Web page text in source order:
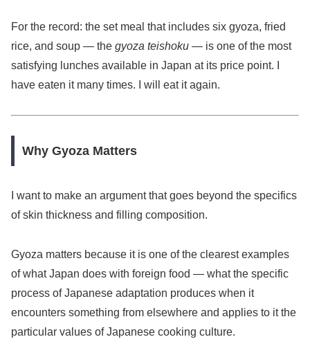
For the record: the set meal that includes six gyoza, fried
rice, and soup — the gyoza teishoku — is one of the most
satisfying lunches available in Japan at its price point. I
have eaten it many times. I will eat it again.
Why Gyoza Matters
I want to make an argument that goes beyond the specifics
of skin thickness and filling composition.
Gyoza matters because it is one of the clearest examples
of what Japan does with foreign food — what the specific
process of Japanese adaptation produces when it
encounters something from elsewhere and applies to it the
particular values of Japanese cooking culture.